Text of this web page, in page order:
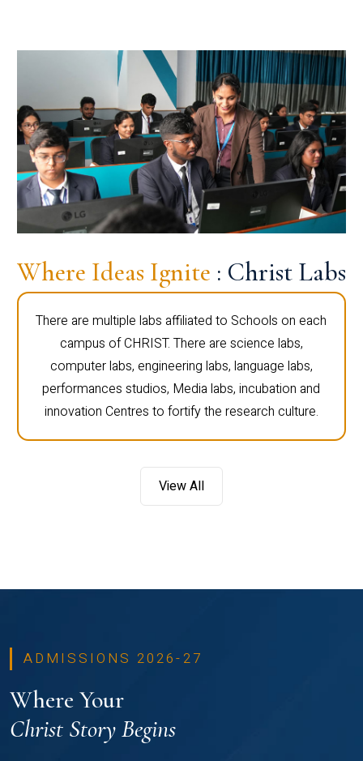
Where Ideas Ignite : Christ Labs
There are multiple labs affiliated to Schools on each
campus of CHRIST. There are science labs,
computer labs, engineering labs, language labs,
performances studios, Media labs, incubation and
innovation Centres to fortify the research culture.
View All
ADMISSIONS 2026-27
Where Your
Christ Story Begins